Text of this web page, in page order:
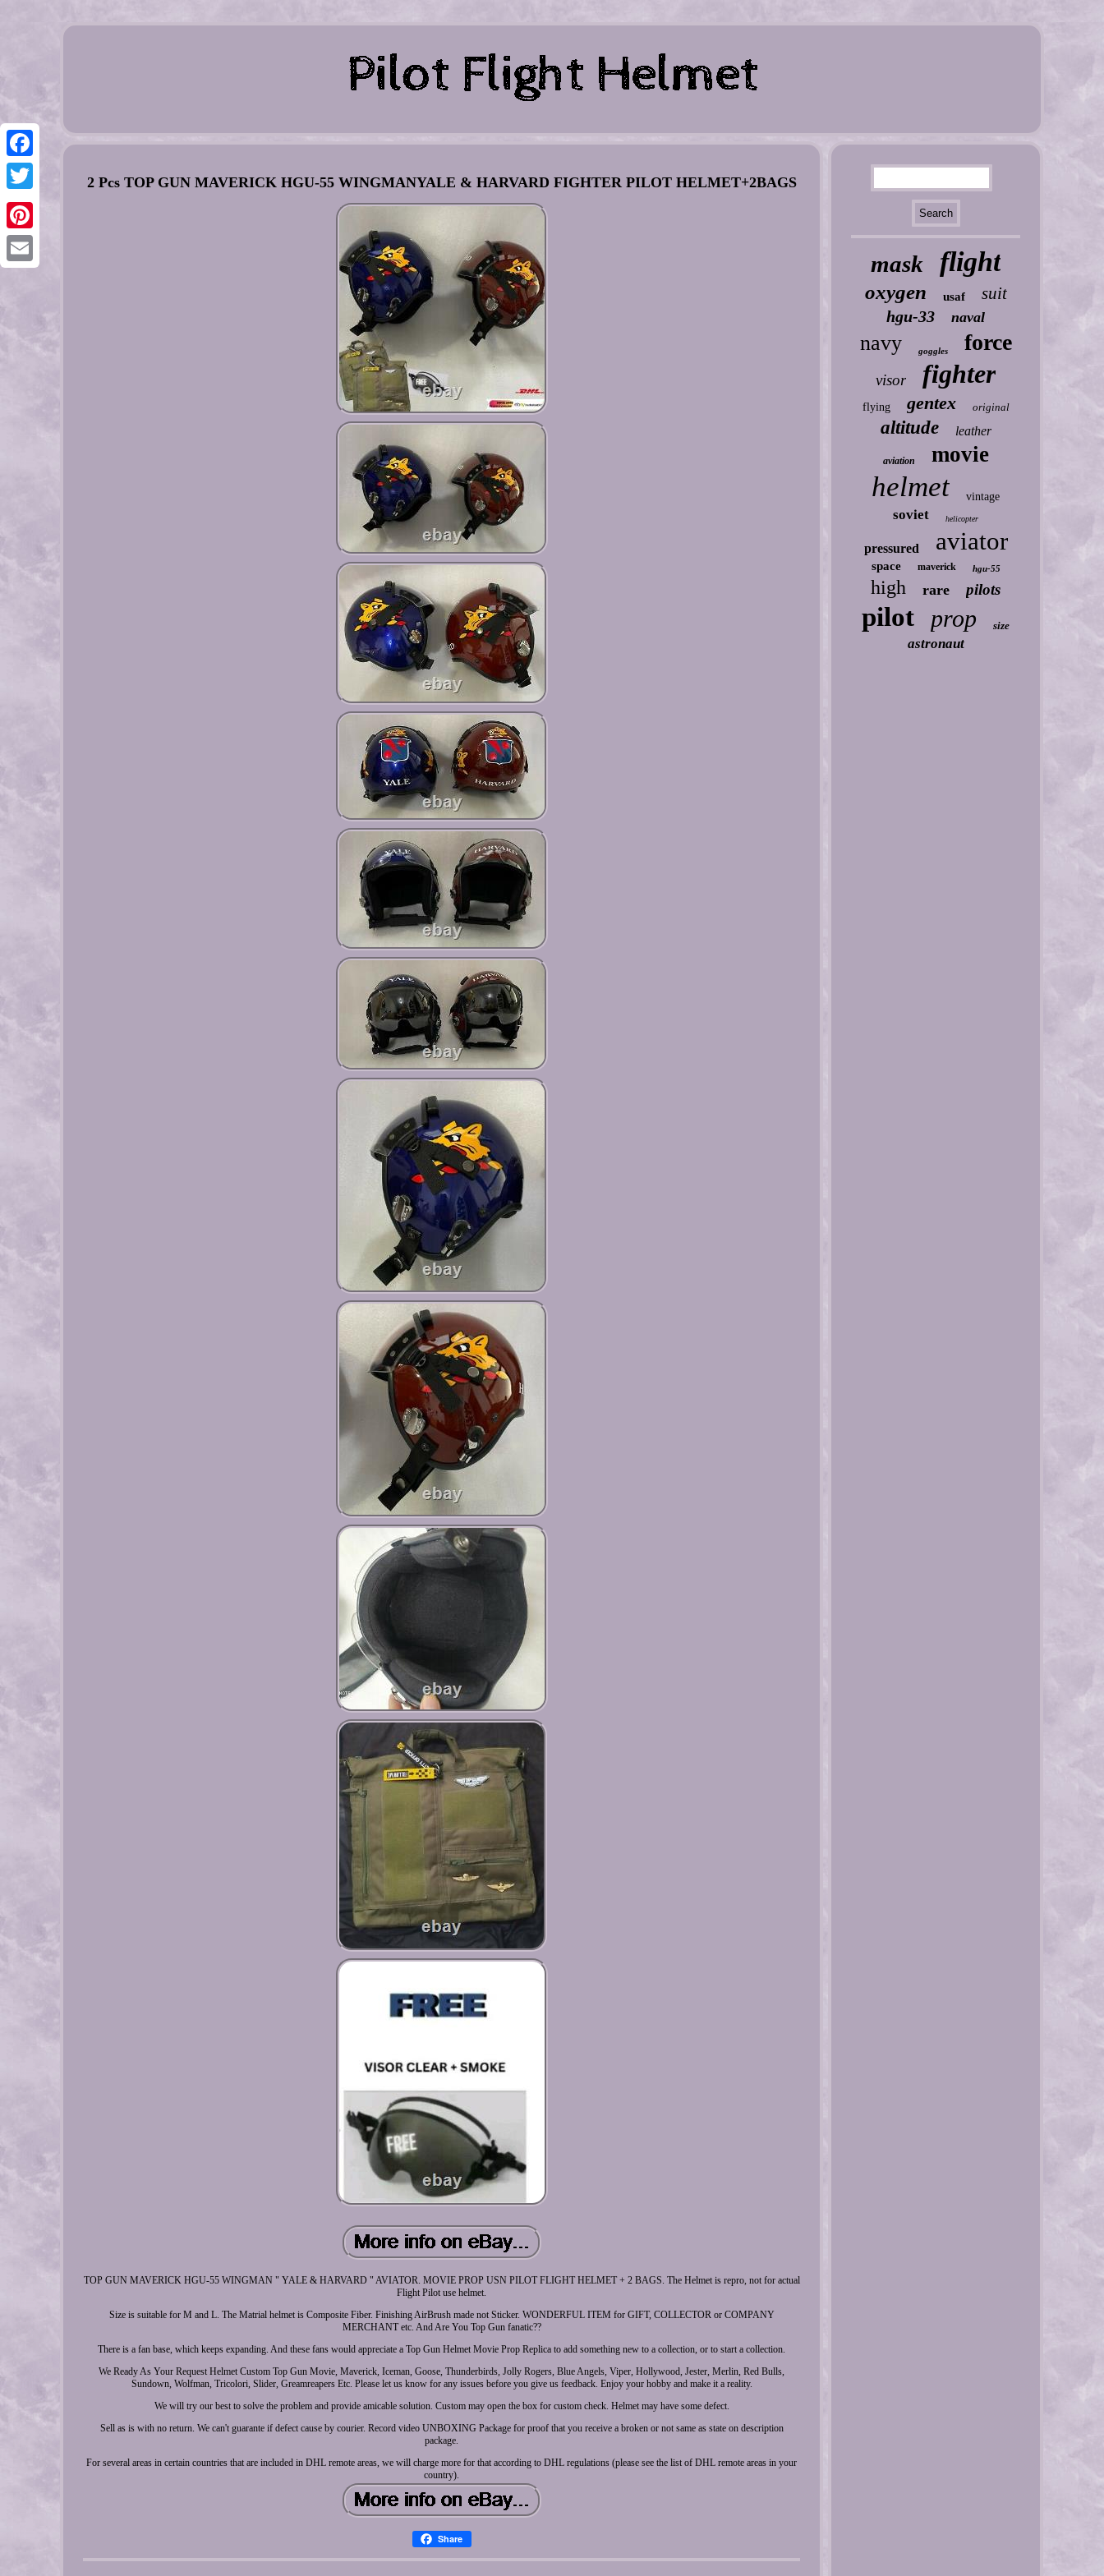
Facebook
Twitter
Pinterest
2 Pcs TOP GUN MAVERICK HGU-55 WINGMANYALE & HARVARD FIGHTER PILOT HELMET+2BAGS
TOP GUN MAVERICK HGU-55 WINGMAN " YALE & HARVARD " AVIATOR. MOVIE PROP USN PILOT FLIGHT HELMET + 2 BAGS. The Helmet is repro, not for actual
Flight Pilot use helmet.
Size is suitable for M and L. The Matrial helmet is Composite Fiber. Finishing AirBrush made not Sticker. WONDERFUL ITEM for GIFT, COLLECTOR or COMPANY
MERCHANT etc. And Are You Top Gun fanatic??
There is a fan base, which keeps expanding. And these fans would appreciate a Top Gun Helmet Movie Prop Replica to add something new to a collection, or to start a collection.
We Ready As Your Request Helmet Custom Top Gun Movie, Maverick, Iceman, Goose, Thunderbirds, Jolly Rogers, Blue Angels, Viper, Hollywood, Jester, Merlin, Red Bulls,
Sundown, Wolfman, Tricolori, Slider, Greamreapers Etc. Please let us know for any issues before you give us feedback. Enjoy your hobby and make it a reality.
We will try our best to solve the problem and provide amicable solution. Custom may open the box for custom check. Helmet may have some defect.
Sell as is with no return. We can't guarante if defect cause by courier. Record video UNBOXING Package for proof that you receive a broken or not same as state on description
package.
For several areas in certain countries that are included in DHL remote areas, we will charge more for that according to DHL regulations (please see the list of DHL remote areas in your
country).
Share
mask flight
oxygen usaf suit
hgu-33 naval
navy goggles force
visor fighter
flying gentex original
altitude leather
aviation movie
helmet vintage
soviet helicopter
pressured aviator
space maverick hgu-55
high rare pilots
pilot prop size
astronaut